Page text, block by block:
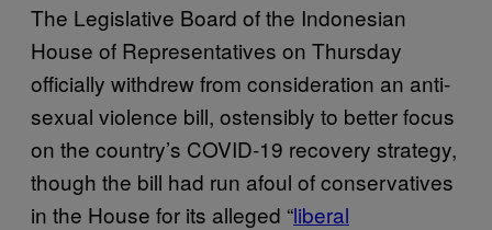
The Legislative Board of the Indonesian
House of Representatives on Thursday
officially withdrew from consideration an anti-
sexual violence bill, ostensibly to better focus
on the country’s COVID-19 recovery strategy,
though the bill had run afoul of conservatives
in the House for its alleged “liberal